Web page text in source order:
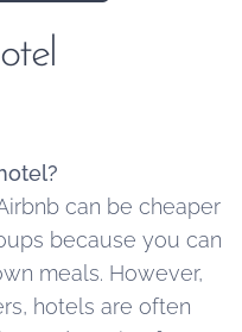
can be cheaper
because you can
meals. However,
hotels are often